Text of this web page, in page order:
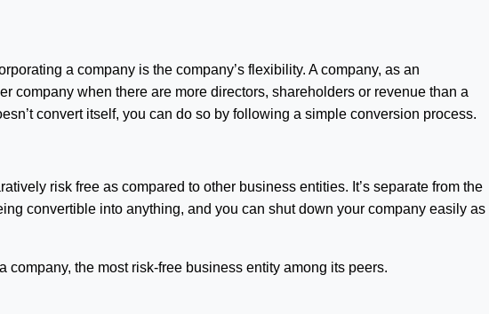
a company is the company’s flexibility. A company, as an
company when there are more directors, shareholders or revenue than a
convert itself, you can do so by following a simple conversion process.
risk free as compared to other business entities. It’s separate from the
convertible into anything, and you can shut down your company easily as
company, the most risk-free business entity among its peers.